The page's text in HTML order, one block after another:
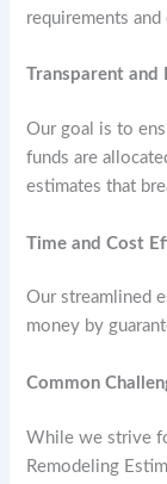
requirements
Transparent and
Our goal is to
funds are
estimates that
Time and Cost
Our streamlined
money by
Common
While we strive
Remodeling